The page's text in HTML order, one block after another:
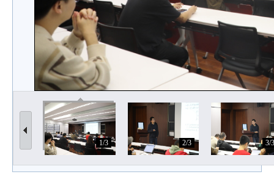
1/3 2/3 3/3